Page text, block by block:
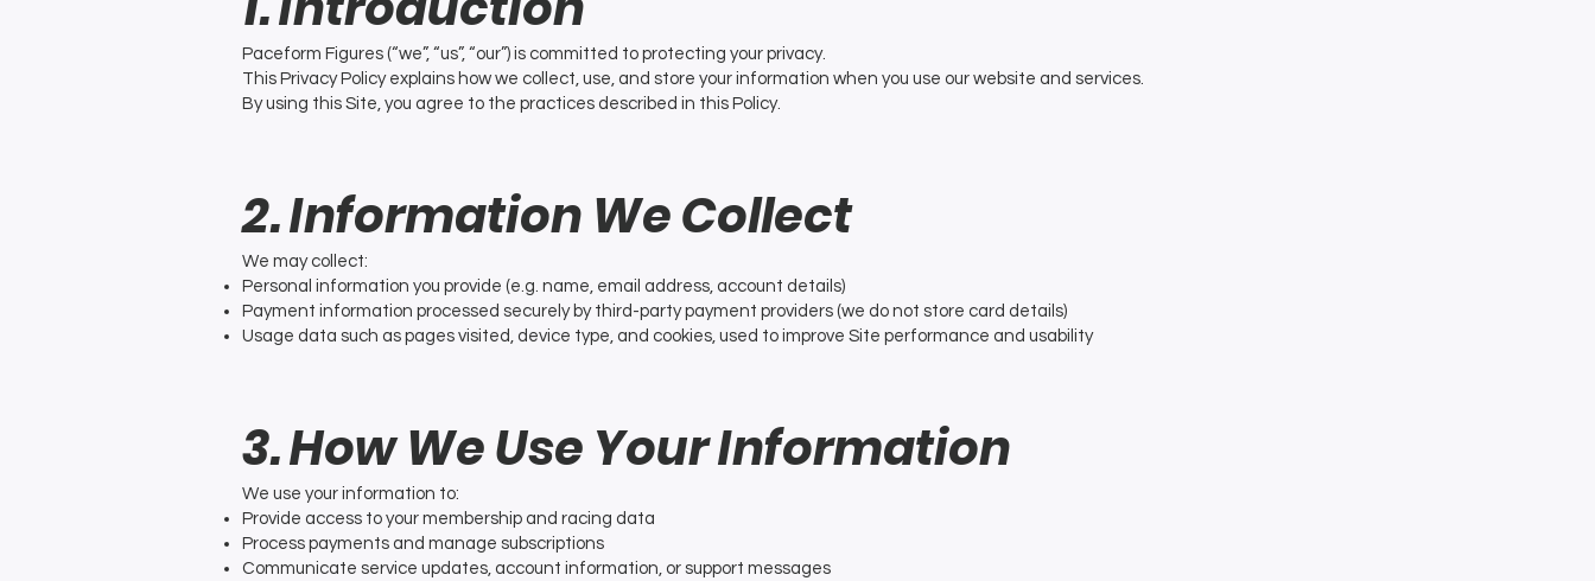
Paceform Figures (“we”, “us”, “our”) is committed to protecting your privacy.
This Privacy Policy explains how we collect, use, and store your information when you use our website and services.
By using this Site, you agree to the practices described in this Policy.
2. Information We Collect
We may collect:
Personal information you provide (e.g. name, email address, account details)
Payment information processed securely by third-party payment providers (we do not store card details)
Usage data such as pages visited, device type, and cookies, used to improve Site performance and usability
3. How We Use Your Information
We use your information to:
Provide access to your membership and racing data
Process payments and manage subscriptions
Communicate service updates, account information, or support messages